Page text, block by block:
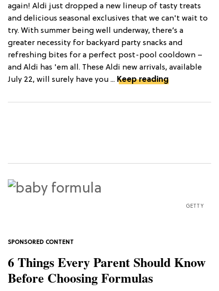
again! Aldi just dropped a new lineup of tasty treats
and delicious seasonal exclusives that we can't wait to
try. With summer being well underway, there’s a
greater necessity for backyard party snacks and
refreshing bites for a perfect post-pool cooldown –
and Aldi has 'em all. These Aldi new arrivals, available
July 22, will surely have you ... Keep reading
GETTY
6 Things Every Parent Should Know
Before Choosing Formulas